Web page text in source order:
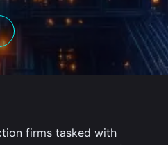
firms tasked with